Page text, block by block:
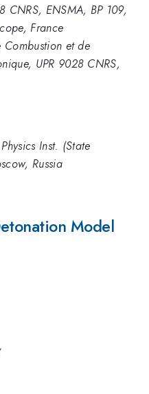
CNRS, ENSMA, BP 109,
France
et de
UPR 9028 CNRS,
Inst. (State
Russia
Model